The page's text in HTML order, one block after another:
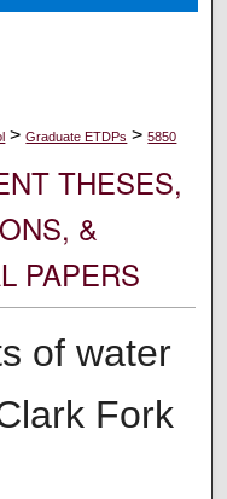
Network™
> Graduate ETDPs > 5850
THESES,
&
PAPERS
of water
Fork